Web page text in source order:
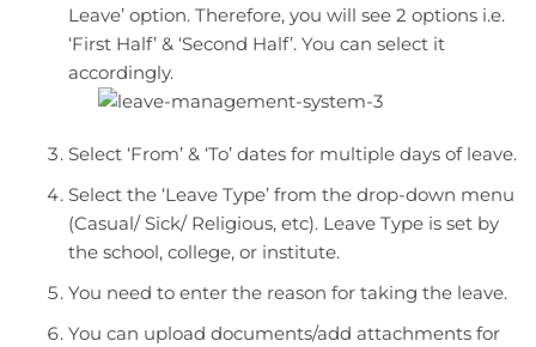
Leave’ option. Therefore, you will see 2 options i.e.
‘First Half’ & ‘Second Half’. You can select it
accordingly.
Select ‘From’ & ‘To’ dates for multiple days of leave.
Select the ‘Leave Type’ from the drop-down menu
(Casual/ Sick/ Religious, etc). Leave Type is set by
the school, college, or institute.
You need to enter the reason for taking the leave.
You can upload documents/add attachments for